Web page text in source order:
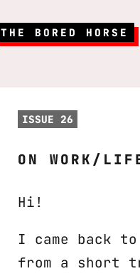
THE BORED HORSE
ISSUE 26
ON WORK/
Hi!
I came back
from a short